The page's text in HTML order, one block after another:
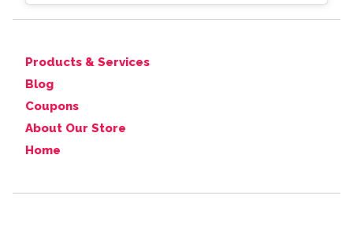
Products & Services
Blog
Coupons
About Our Store
Home